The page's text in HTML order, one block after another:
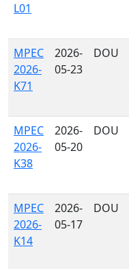
L01
MPEC
2026-
K71
2026-
05-23
DOU
MPEC
2026-
K38
2026-
05-20
DOU
MPEC
2026-
K14
2026-
05-17
DOU